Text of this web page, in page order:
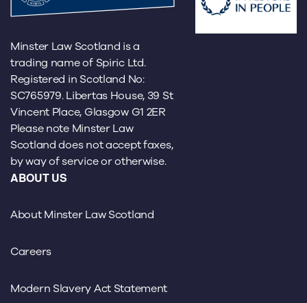
Minster Law Scotland is a
trading name of Spiric Ltd.
Registered in Scotland No:
SC765979. Libertas House, 39 St
Vincent Place, Glasgow G1 2ER
Please note Minster Law
Scotland does not accept faxes,
by way of service or otherwise.
ABOUT US
About Minster Law Scotland
Careers
Modern Slavery Act Statement